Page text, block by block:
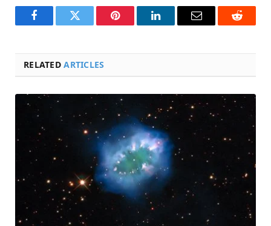
FacebookTwitter Pinterest LinkedInEmail Reddit
RELATEDARTICLES